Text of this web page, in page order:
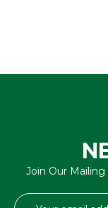
Join Our
Email